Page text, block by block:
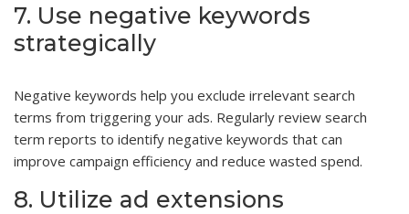
7. Use negative keywords
strategically
Negative keywords help you exclude irrelevant search
terms from triggering your ads. Regularly review search
term reports to identify negative keywords that can
improve campaign efficiency and reduce wasted spend.
8. Utilize ad extensions